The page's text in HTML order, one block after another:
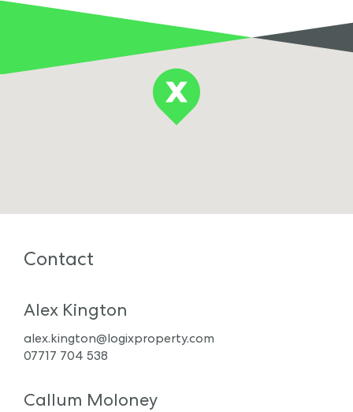
Contact
Alex Kington
alex.kington@logixproperty.com
07717 704 538
Callum Moloney